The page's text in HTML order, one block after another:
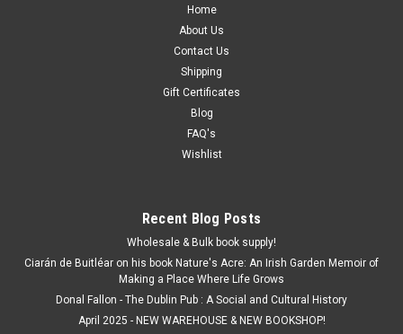
Home
About Us
Contact Us
Shipping
Gift Certificates
Blog
FAQ's
Wishlist
Recent Blog Posts
Wholesale & Bulk book supply!
Ciarán de Buitléar on his book Nature's Acre: An Irish Garden Memoir of
Making a Place Where Life Grows
Donal Fallon - The Dublin Pub : A Social and Cultural History
April 2025 - NEW WAREHOUSE & NEW BOOKSHOP!